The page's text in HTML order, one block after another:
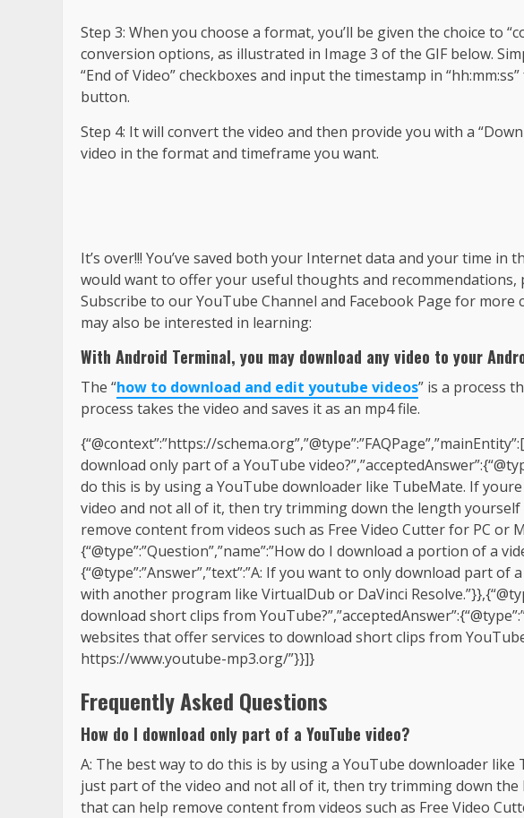
Step 3: When you choose a format, you’ll be given the choice to
conversion options, as illustrated in Image 3 of the GIF below.
“End of Video” checkboxes and input the timestamp in
button.
Step 4: It will convert the video and then provide you with a
video in the format and timeframe you want.
It’s over!!! You’ve saved both your Internet data and your time in
would want to offer your useful thoughts and recommendations,
Subscribe to our YouTube Channel and Facebook Page for
may also be interested in learning:
With Android Terminal, you may download any video to your
The “how to download and edit youtube videos” is a process
process takes the video and saves it as an mp4 file.
{“@context”:”https://
download only part of a YouTube
do this is by using a YouTube downloader like TubeMate. If
video and not all of it, then try trimming down the length
remove content from videos such as Free Video Cutter for PC or
{“@type”:”Question”,”name”:”How do I download a portion of a
{“@type”:”Answer”,”text”:”A: If you want to only download part
with another program like VirtualDub or DaVinci
download short clips from
websites that offer services to download short clips from
https://www.youtube-mp3.org/”}}]}
Frequently Asked Questions
How do I download only part of a YouTube video?
A: The best way to do this is by using a YouTube downloader
just part of the video and not all of it, then try trimming down
that can help remove content from videos such as Free Video